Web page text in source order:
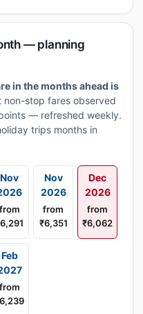
— planning
in the months ahead is
non-stop fares observed
— refreshed weekly.
trips months in
Nov
from
Nov
2026
from
₹6,351
Dec
2026
from
₹6,062
Feb
from